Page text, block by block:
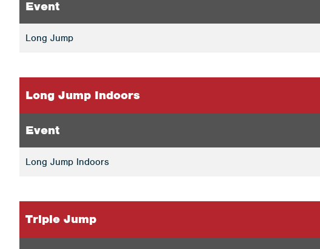
Event
Long Jump
Long Jump Indoors
Event
Long Jump Indoors
Triple Jump